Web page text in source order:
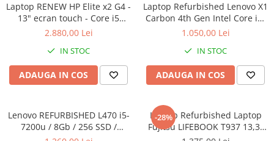
Servere
Hard Disk-uri SERVER
Carcase server
Procesoare server
Sisteme server
Laptop RENEW HP Elite x2 G4 -
13" ecran touch - Core i5
8265U - 8 GB RAM - 256 GB
2.880,00 Lei
IN STOC
ADAUGA IN COS
Laptop Refurbished Lenovo X1
Carbon 4th Gen Intel Core i5-
6300U 2.40GHz up to 3.00GHz
2560X1440 Webcam Soft
Preinstalat Windows 10 PRO
1.050,00 Lei
IN STOC
ADAUGA IN COS
Lenovo REFURBISHED L470 i5-
7200u / 8Gb / 256 SSD /
Windows 10 Pro
-28%
Laptop Refurbished Laptop
Fujitsu LIFEBOOK T937 13,3"
Full-HD Display, Touchscreen,